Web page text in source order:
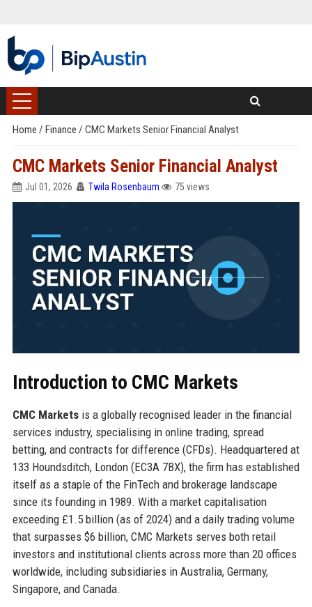
Home / Finance / CMC Markets Senior Financial Analyst
CMC Markets Senior Financial Analyst
Jul 01, 2026 Twila Rosenbaum 75 views
Introduction to CMC Markets
CMC Marketsis a globally recognised leader in the financial
services industry, specialising in online trading, spread
betting, and contracts for difference (CFDs). Headquartered at
133 Houndsditch, London (EC3A 7BX), the firm has established
itself as a staple of the FinTech and brokerage landscape
since its founding in 1989. With a market capitalisation
exceeding £1.5 billion (as of 2024) and a daily trading volume
that surpasses $6 billion, CMC Markets serves both retail
investors and institutional clients across more than 20 offices
worldwide, including subsidiaries in Australia, Germany,
Singapore, and Canada.